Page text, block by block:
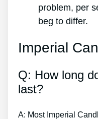
problem, per
beg to differ.
Imperial
Q: How long
last?
A: Most Imperial